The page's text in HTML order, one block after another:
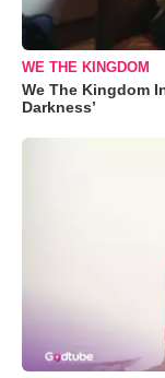
WE THE KINGDOM
We The Kingdom
Darkness’